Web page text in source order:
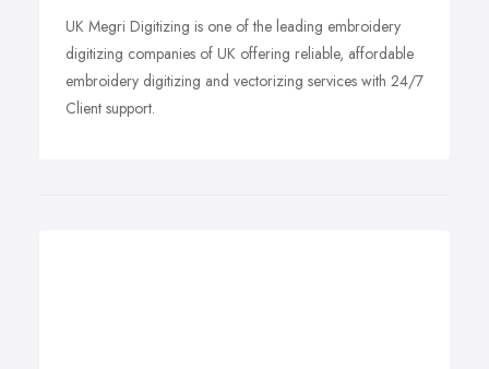
UK Megri Digitizing is one of the leading embroidery
digitizing companies of UK offering reliable, affordable
embroidery digitizing and vectorizing services with 24/7
Client support.